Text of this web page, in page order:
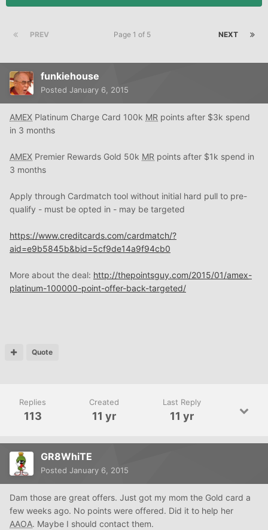
PREV NEXT
Page 1 of 5
funkiehouse
Posted January 6, 2015
AMEX Platinum Charge Card 100k MR points after $3k spend
in 3 months
AMEX Premier Rewards Gold 50k MR points after $1k spend in
3 months
Apply through Cardmatch tool without initial hard pull to pre-
qualify - must be opted in - may be targeted
https://www.creditcards.com/cardmatch/?
aid=e9b5845b&bid=5cf9de14a9f94cb0
More about the deal: http://thepointsguy.com/2015/01/amex-
platinum-100000-point-offer-back-targeted/
Quote
Replies
113
Created
11 yr
Last Reply
11 yr
GR8WhiTE
Posted January 6, 2015
Dam those are great offers. Just got my mom the Gold card a
few weeks ago. No points were offered. Did it to help her
AAOA. Maybe I should contact them.